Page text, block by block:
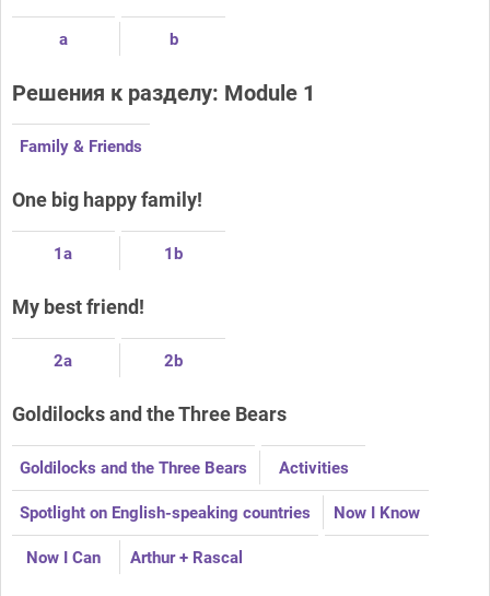
a b
Решения к разделу: Module 1
Family & Friends
One big happy family!
1a 1b
My best friend!
2a 2b
Goldilocks and the Three Bears
Goldilocks and the Three Bears Activities
Spotlight on English-speaking countries Now I Know
Now I Can Arthur + Rascal